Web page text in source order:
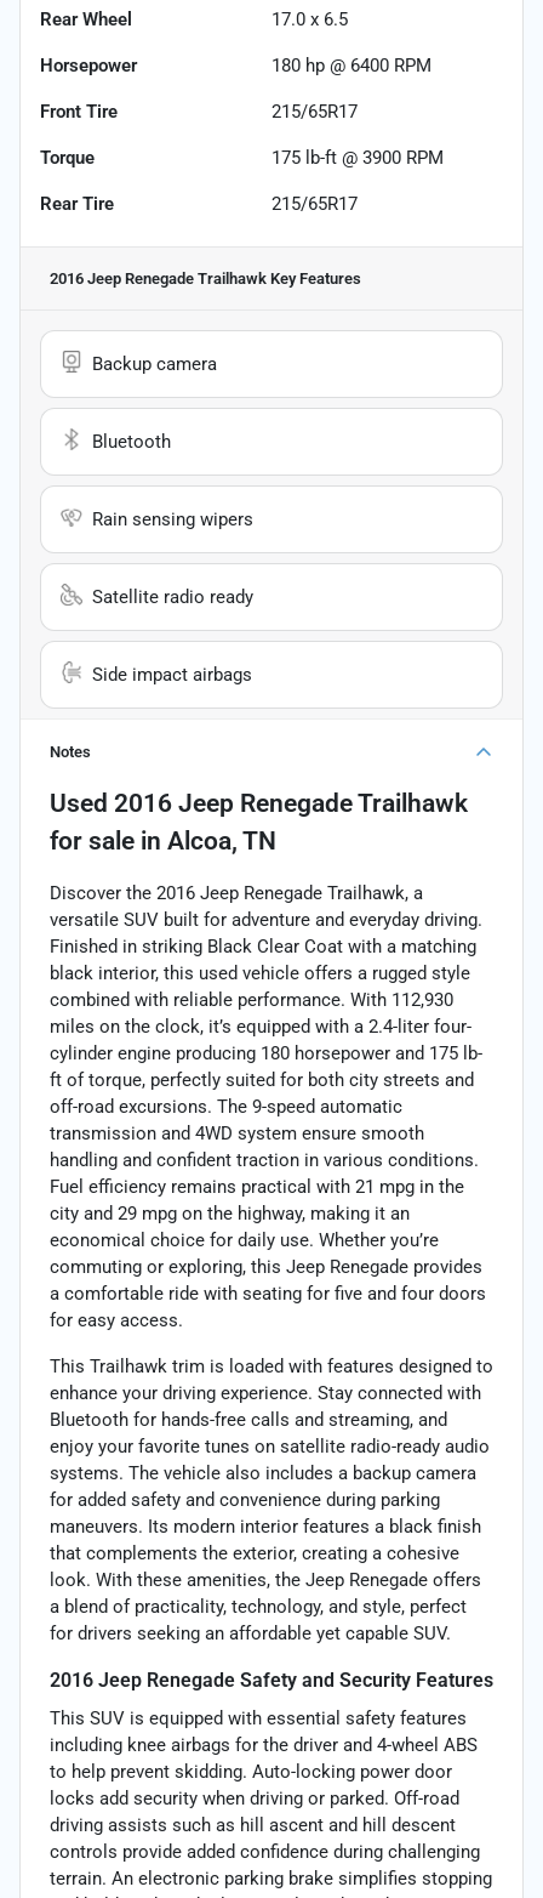
Rear Wheel 17.0 x 6.5
Horsepower 180 hp @ 6400 RPM
Front Tire 215/65R17
Torque 175 lb-ft @ 3900 RPM
Rear Tire 215/65R17
2016 Jeep Renegade Trailhawk Key Features
Backup camera
Bluetooth
Rain sensing wipers
Satellite radio ready
Side impact airbags
Notes
Used 2016 Jeep Renegade Trailhawk
for sale in Alcoa, TN
Discover the 2016 Jeep Renegade Trailhawk, a
versatile SUV built for adventure and everyday driving.
Finished in striking Black Clear Coat with a matching
black interior, this used vehicle offers a rugged style
combined with reliable performance. With 112,930
miles on the clock, it’s equipped with a 2.4-liter four-
cylinder engine producing 180 horsepower and 175 lb-
ft of torque, perfectly suited for both city streets and
off-road excursions. The 9-speed automatic
transmission and 4WD system ensure smooth
handling and confident traction in various conditions.
Fuel efficiency remains practical with 21 mpg in the
city and 29 mpg on the highway, making it an
economical choice for daily use. Whether you’re
commuting or exploring, this Jeep Renegade provides
a comfortable ride with seating for five and four doors
for easy access.
This Trailhawk trim is loaded with features designed to
enhance your driving experience. Stay connected with
Bluetooth for hands-free calls and streaming, and
enjoy your favorite tunes on satellite radio-ready audio
systems. The vehicle also includes a backup camera
for added safety and convenience during parking
maneuvers. Its modern interior features a black finish
that complements the exterior, creating a cohesive
look. With these amenities, the Jeep Renegade offers
a blend of practicality, technology, and style, perfect
for drivers seeking an affordable yet capable SUV.
2016 Jeep Renegade Safety and Security Features
This SUV is equipped with essential safety features
including knee airbags for the driver and 4-wheel ABS
to help prevent skidding. Auto-locking power door
locks add security when driving or parked. Off-road
driving assists such as hill ascent and hill descent
controls provide added confidence during challenging
terrain. An electronic parking brake simplifies stopping